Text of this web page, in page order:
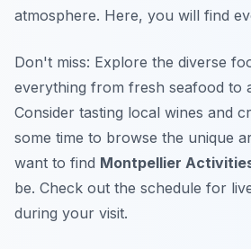
atmosphere. Here, you will find
Don't miss: Explore the diverse
everything from fresh seafood to
Consider tasting local wines and
some time to browse the unique
want to find Montpellier
be. Check out the schedule for
during your visit.